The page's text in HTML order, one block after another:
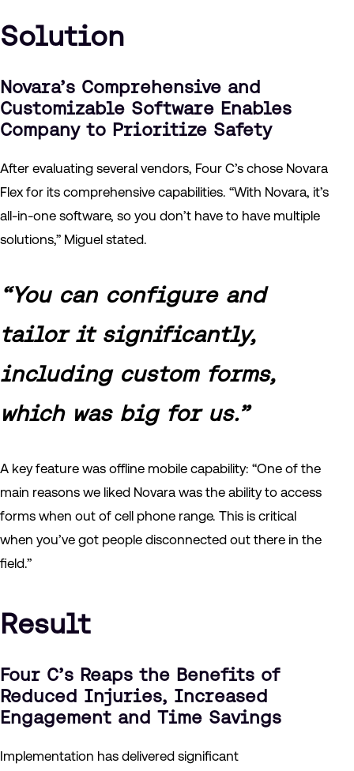
Solution
Novara’s Comprehensive and
Customizable Software Enables
Company to Prioritize Safety
After evaluating several vendors, Four C’s chose Novara
Flex for its comprehensive capabilities. “With Novara, it’s
all-in-one software, so you don’t have to have multiple
solutions,” Miguel stated.
“You can configure and
tailor it significantly,
including custom forms,
which was big for us.”
A key feature was offline mobile capability: “One of the
main reasons we liked Novara was the ability to access
forms when out of cell phone range. This is critical
when you’ve got people disconnected out there in the
field.”
Result
Four C’s Reaps the Benefits of
Reduced Injuries, Increased
Engagement and Time Savings
Implementation has delivered significant